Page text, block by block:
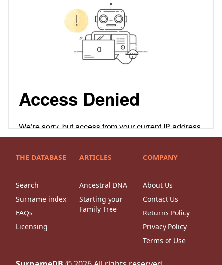
THE DATABASE
Search
Surname index
FAQs
Licensing
ARTICLES
Ancestral DNA
Starting your
Family Tree
COMPANY
About Us
Contact Us
Returns Policy
Privacy Policy
Terms of Use